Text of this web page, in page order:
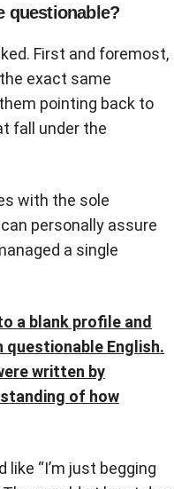
questionable?
First and foremost,
exact same
pointing back to
fall under the
with the sole
personally assure
a single
a blank profile and
questionable English.
written by
of how
“I’m just begging